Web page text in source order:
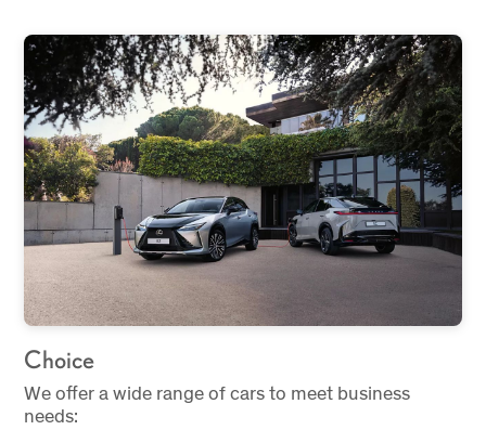
Choice
We offer a wide range of cars to meet business
needs: